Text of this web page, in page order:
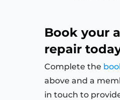
Book your
repair
Complete the
above and a
in touch to